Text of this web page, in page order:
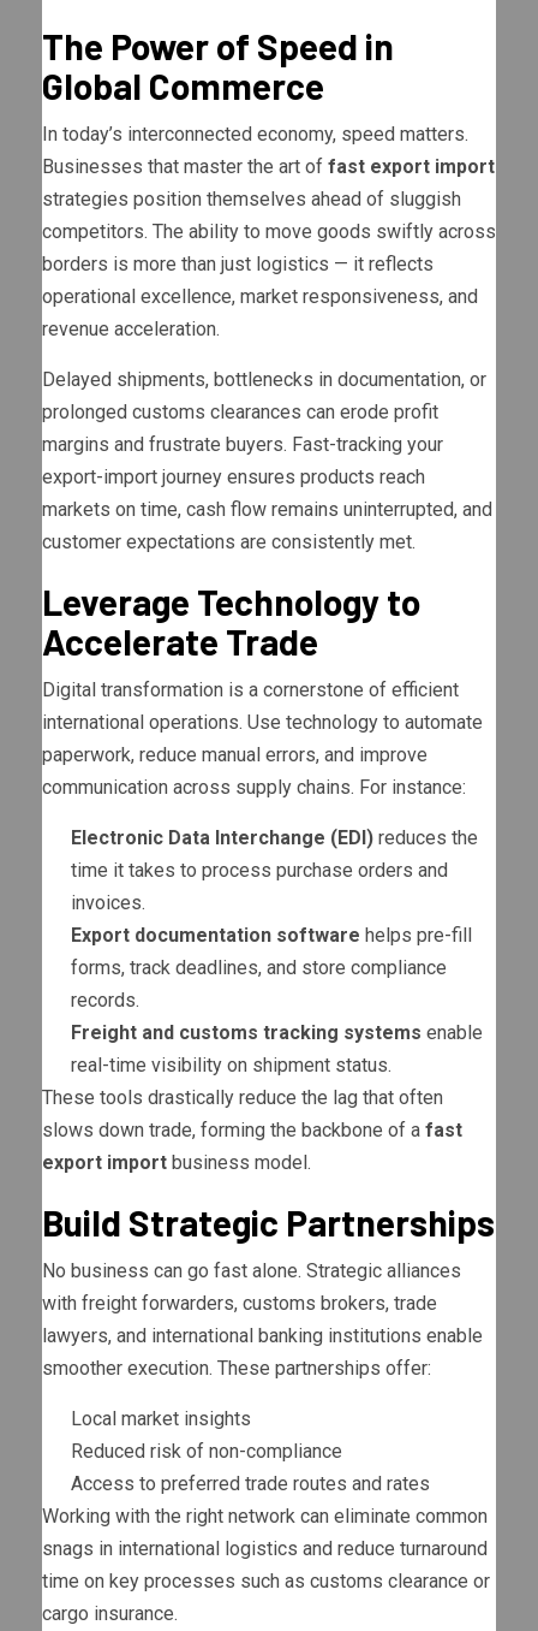
The Power of Speed in
Global Commerce
In today’s interconnected economy, speed matters.
Businesses that master the art of fast export import
strategies position themselves ahead of sluggish
competitors. The ability to move goods swiftly across
borders is more than just logistics — it reflects
operational excellence, market responsiveness, and
revenue acceleration.
Delayed shipments, bottlenecks in documentation, or
prolonged customs clearances can erode profit
margins and frustrate buyers. Fast-tracking your
export-import journey ensures products reach
markets on time, cash flow remains uninterrupted, and
customer expectations are consistently met.
Leverage Technology to
Accelerate Trade
Digital transformation is a cornerstone of efficient
international operations. Use technology to automate
paperwork, reduce manual errors, and improve
communication across supply chains. For instance:
Electronic Data Interchange (EDI) reduces the
time it takes to process purchase orders and
invoices.
Export documentation software helps pre-fill
forms, track deadlines, and store compliance
records.
Freight and customs tracking systems enable
real-time visibility on shipment status.
These tools drastically reduce the lag that often
slows down trade, forming the backbone of a fast
export import business model.
Build Strategic Partnerships
No business can go fast alone. Strategic alliances
with freight forwarders, customs brokers, trade
lawyers, and international banking institutions enable
smoother execution. These partnerships offer:
Local market insights
Reduced risk of non-compliance
Access to preferred trade routes and rates
Working with the right network can eliminate common
snags in international logistics and reduce turnaround
time on key processes such as customs clearance or
cargo insurance.